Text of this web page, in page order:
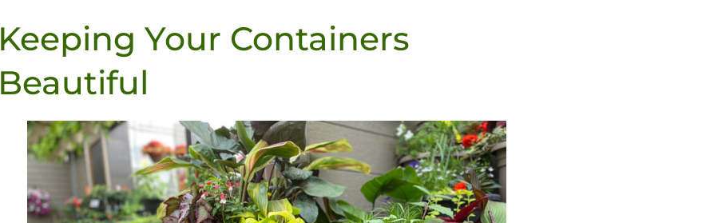
Keeping Your Containers
Beautiful